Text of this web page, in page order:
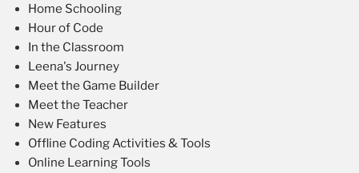
Home Schooling
Hour of Code
In the Classroom
Leena's Journey
Meet the Game Builder
Meet the Teacher
New Features
Offline Coding Activities & Tools
Online Learning Tools